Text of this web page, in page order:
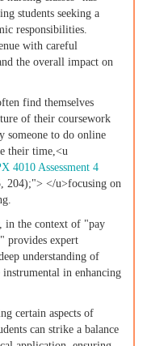
students seeking a
responsibilities.
with careful
the overall impact on
find themselves
of their coursework
someone to do online
their time,<u
4010 Assessment 4
204);"> </u>focusing on
in the context of "pay
provides expert
understanding of
in enhancing
certain aspects of
can strike a balance